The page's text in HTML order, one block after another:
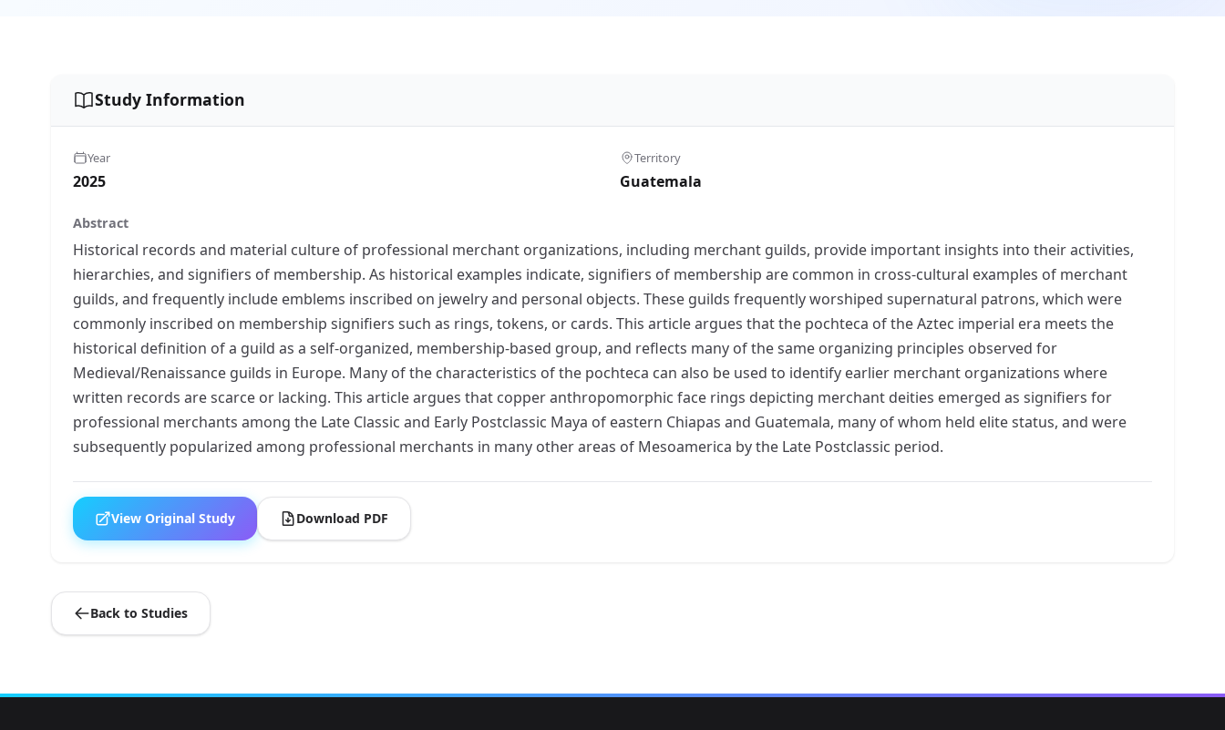
Study Information
Year
2025
Territory
Guatemala
Abstract
Historical records and material culture of professional merchant organizations, including merchant guilds, provide important insights into their activities,
hierarchies, and signifiers of membership. As historical examples indicate, signifiers of membership are common in cross-cultural examples of merchant
guilds, and frequently include emblems inscribed on jewelry and personal objects. These guilds frequently worshiped supernatural patrons, which were
commonly inscribed on membership signifiers such as rings, tokens, or cards. This article argues that the pochteca of the Aztec imperial era meets the
historical definition of a guild as a self-organized, membership-based group, and reflects many of the same organizing principles observed for
Medieval/Renaissance guilds in Europe. Many of the characteristics of the pochteca can also be used to identify earlier merchant organizations where
written records are scarce or lacking. This article argues that copper anthropomorphic face rings depicting merchant deities emerged as signifiers for
professional merchants among the Late Classic and Early Postclassic Maya of eastern Chiapas and Guatemala, many of whom held elite status, and were
subsequently popularized among professional merchants in many other areas of Mesoamerica by the Late Postclassic period.
View Original Study Download PDF
Back to Studies